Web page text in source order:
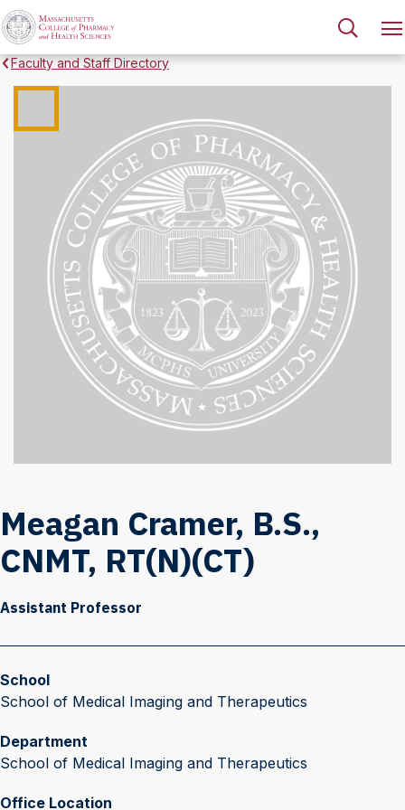
Faculty and Staff Directory
Meagan Cramer, B.S.,
CNMT, RT(N)(CT)
Assistant Professor
School
School of Medical Imaging and Therapeutics
Department
School of Medical Imaging and Therapeutics
Office Location